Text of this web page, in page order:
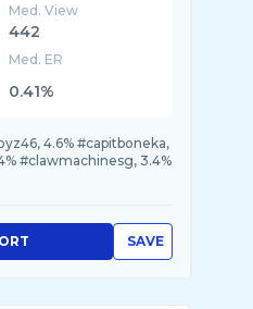
Med. View
442
Med. ER
0.41%
4.6% #capitboneka,
#clawmachinesg, 3.4%
SAVE